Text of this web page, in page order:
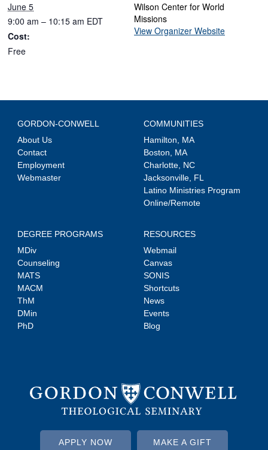
June 5
9:00 am – 10:15 am EDT
Cost:
Free
Wilson Center for World
Missions
View Organizer Website
GORDON-CONWELL
About Us
Contact
Employment
Webmaster
COMMUNITIES
Hamilton, MA
Boston, MA
Charlotte, NC
Jacksonville, FL
Latino Ministries Program
Online/Remote
DEGREE PROGRAMS
MDiv
Counseling
MATS
MACM
ThM
DMin
PhD
RESOURCES
Webmail
Canvas
SONIS
Shortcuts
News
Events
Blog
APPLY NOW MAKE A GIFT